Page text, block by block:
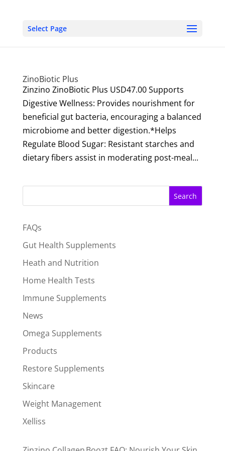
Select Page
ZinoBiotic Plus
Zinzino ZinoBiotic Plus USD47.00 Supports
Digestive Wellness: Provides nourishment for
beneficial gut bacteria, encouraging a balanced
microbiome and better digestion.*Helps
Regulate Blood Sugar: Resistant starches and
dietary fibers assist in moderating post-meal...
Search
FAQs
Gut Health Supplements
Heath and Nutrition
Home Health Tests
Immune Supplements
News
Omega Supplements
Products
Restore Supplements
Skincare
Weight Management
Xelliss